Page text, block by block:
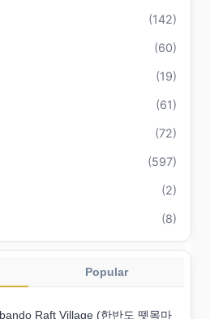
(142)
(60)
(19)
(61)
(72)
(597)
(2)
(8)
Popular
Raft Village (한반도 뗏목마